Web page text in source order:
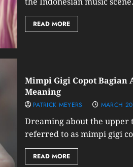
READ MORE
Mimpi Gigi Copot Bagian
Meaning
PATRICK MEYERS MARCH
Dreaming about the upper
referred to as mimpi gigi
READ MORE